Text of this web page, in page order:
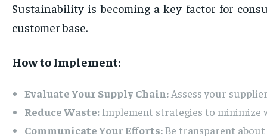
Sustainability is becoming a key factor for
customer base.
How to Implement:
Evaluate Your Supply Chain: Assess your
Reduce Waste:Implement strategies to minimize
Communicate Your Efforts:Be transparent